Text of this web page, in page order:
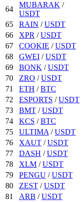
64
MUBARAK /
USDT
65
RAIN /USDT
66
XPR /USDT
67
COOKIE /USDT
68
GWEI /USDT
69
BONK /USDT
70
ZRO /USDT
71
ETH /BTC
72
ESPORTS /USDT
73
BMT /USDT
74
KCS /BTC
75
ULTIMA /USDT
76
XAUT /USDT
77
DASH /USDT
78
XLM /USDT
79
PENGU /USDT
80
ZEST /USDT
81
ARB /USDT